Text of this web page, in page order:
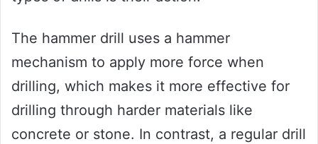
The hammer drill uses a hammer
mechanism to apply more force when
drilling, which makes it more effective for
drilling through harder materials like
concrete or stone. In contrast, a regular drill